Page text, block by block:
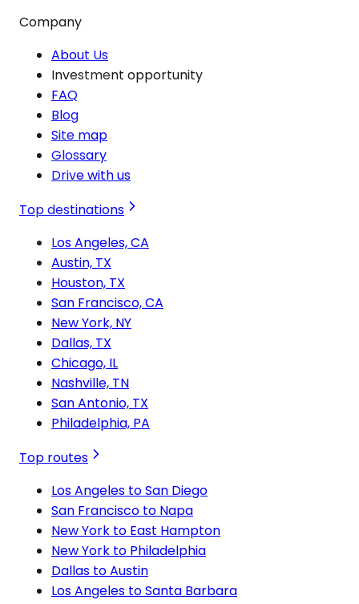
Company
About Us
Investment opportunity
FAQ
Blog
Site map
Glossary
Drive with us
Top destinations
Los Angeles, CA
Austin, TX
Houston, TX
San Francisco, CA
New York, NY
Dallas, TX
Chicago, IL
Nashville, TN
San Antonio, TX
Philadelphia, PA
Top routes
Los Angeles to San Diego
San Francisco to Napa
New York to East Hampton
New York to Philadelphia
Dallas to Austin
Los Angeles to Santa Barbara